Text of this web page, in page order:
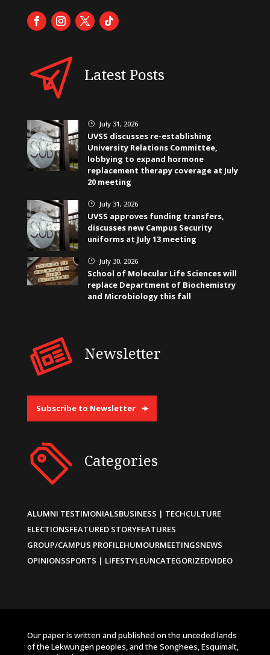
Latest Posts
} July 31, 2026
UVSS discusses re-establishing
University Relations Committee,
lobbying to expand hormone
replacement therapy coverage at July
20 meeting
} July 31, 2026
UVSS approves funding transfers,
discusses new Campus Security
uniforms at July 13 meeting
} July 30, 2026
School of Molecular Life Sciences will
replace Department of Biochemistry
and Microbiology this fall
Newsletter
Subscribe to Newsletter
Categories
ALUMNI TESTIMONIALSBUSINESS | TECHCULTURE
ELECTIONSFEATURED STORYFEATURES
GROUP/CAMPUS PROFILEHUMOURMEETINGSNEWS
OPINIONSSPORTS | LIFESTYLEUNCATEGORIZEDVIDEO
Our paper is written and published on the unceded lands
of the Lekwungen peoples, and the Songhees, Esquimalt,